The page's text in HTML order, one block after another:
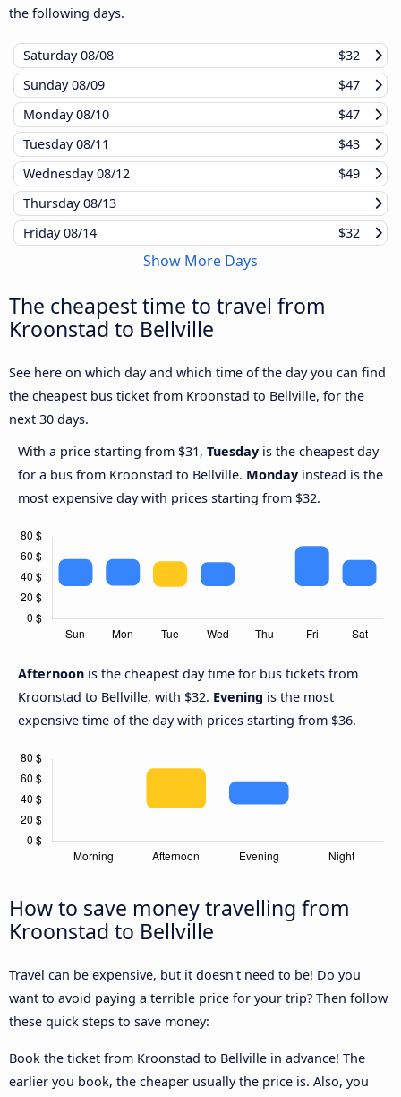
the following days.
Saturday08/08
$32
Sunday08/09
$47
Monday08/10
$47
Tuesday08/11
$43
Wednesday08/12
$49
Thursday08/13
Friday08/14 $32
Show More Days
The cheapest time to travel from
Kroonstad to Bellville
See here on which day and which time of the day you can find
the cheapest bus ticket from Kroonstad to Bellville, for the
next 30 days.
With a price starting from $31, Tuesday is the cheapest day
for a bus from Kroonstad to Bellville. Monday instead is the
most expensive day with prices starting from $32.
Afternoon is the cheapest day time for bus tickets from
Kroonstad to Bellville, with $32. Evening is the most
expensive time of the day with prices starting from $36.
How to save money travelling from
Kroonstad to Bellville
Travel can be expensive, but it doesn't need to be! Do you
want to avoid paying a terrible price for your trip? Then follow
these quick steps to save money:
Book the ticket from Kroonstad to Bellville in advance! The
earlier you book, the cheaper usually the price is. Also, you